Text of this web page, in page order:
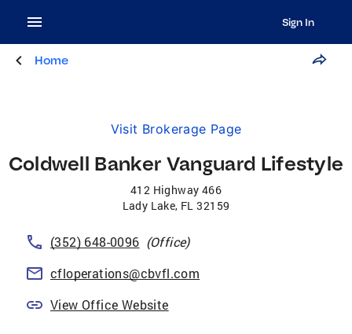
Sign In
Home
Visit Brokerage Page
Coldwell Banker Vanguard Lifestyle
412 Highway 466
Lady Lake, FL 32159
(352) 648-0096 (Office)
cfloperations@cbvfl.com
View Office Website